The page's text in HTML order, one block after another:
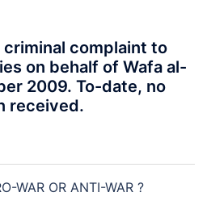
criminal complaint to
on behalf of Wafa al-
2009. To-date, no
received.
WAR OR ANTI-WAR ?